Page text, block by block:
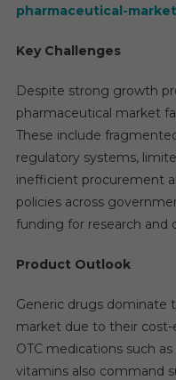
pharmaceutical-
Key Challenges
Despite strong growth
pharmaceutical market
These include
regulatory systems,
inefficient procurement
policies across
funding for research and
Product Outlook
Generic drugs dominate
market due to their cost-
OTC medications such
vitamins also command